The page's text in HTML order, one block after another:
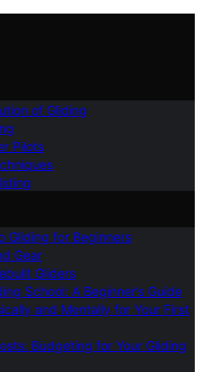
of Gliding
Pilots
Gliding for Beginners
Gear
Gliders
School: A Beginner’s Guide
and Mentally for Your First
Budgeting for Your Gliding